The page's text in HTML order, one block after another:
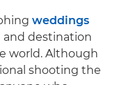
weddings
and destination
world. Although
shooting the